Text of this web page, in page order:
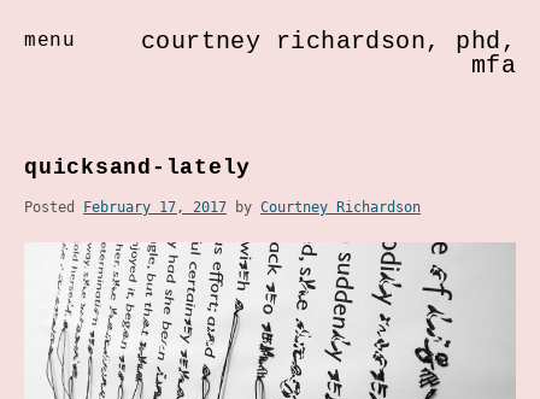
courtney richardson, phd,
mfa
menu
to
quicksand-lately
Posted February 17, 2017 by Courtney Richardson